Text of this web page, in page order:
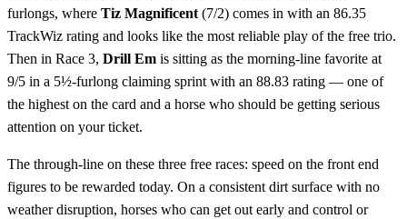
furlongs, where Tiz Magnificent (7/2) comes in with an 86.35
TrackWiz rating and looks like the most reliable play of the free trio.
Then in Race 3, Drill Em is sitting as the morning-line favorite at
9/5 in a 5½-furlong claiming sprint with an 88.83 rating — one of
the highest on the card and a horse who should be getting serious
attention on your ticket.
The through-line on these three free races: speed on the front end
figures to be rewarded today. On a consistent dirt surface with no
weather disruption, horses who can get out early and control or